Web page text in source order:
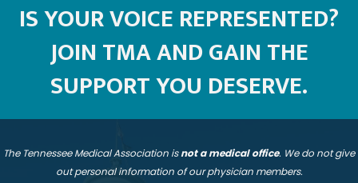
IS YOUR VOICE REPRESENTED?
JOIN TMA AND GAIN THE
SUPPORT YOU DESERVE.
The Tennessee Medical Association isnot a medical office. We do not give
out personal information of our physician members.